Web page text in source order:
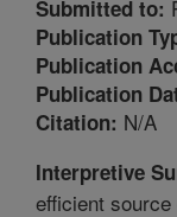
Submitted to:
Publication
Publication
Publication
Citation: N/A
Interpretive
efficient